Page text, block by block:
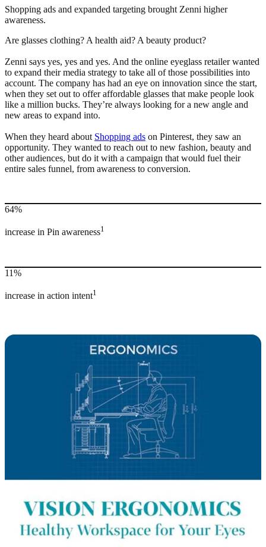
Shopping ads and expanded targeting brought Zenni higher
awareness.
Are glasses clothing? A health aid? A beauty product?
Zenni says yes, yes and yes. And the online eyeglass retailer wanted
to expand their media strategy to take all of those possibilities into
account. The company has had an eye on innovation since the start,
when they set out to offer affordable glasses that make people look
like a million bucks. They’re always looking for a new angle and
new areas to expand into.
When they heard about Shopping ads on Pinterest, they saw an
opportunity. They wanted to reach out to new fashion, beauty and
other audiences, but do it with a campaign that would fuel their
entire sales funnel, from awareness to conversion.
64%
increase in Pin awareness1
11%
increase in action intent1